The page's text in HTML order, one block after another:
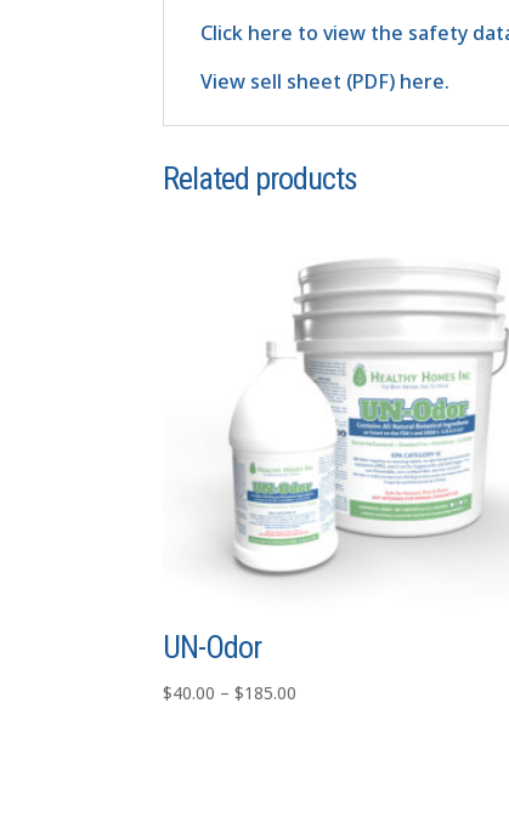
Click here to view the safety
View sell sheet (PDF) here.
Related products
UN-Odor
$40.00 – $185.00